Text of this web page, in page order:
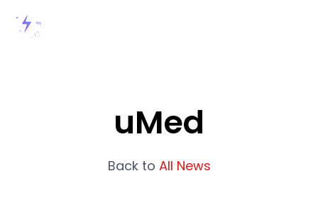
uMed
Back to All News